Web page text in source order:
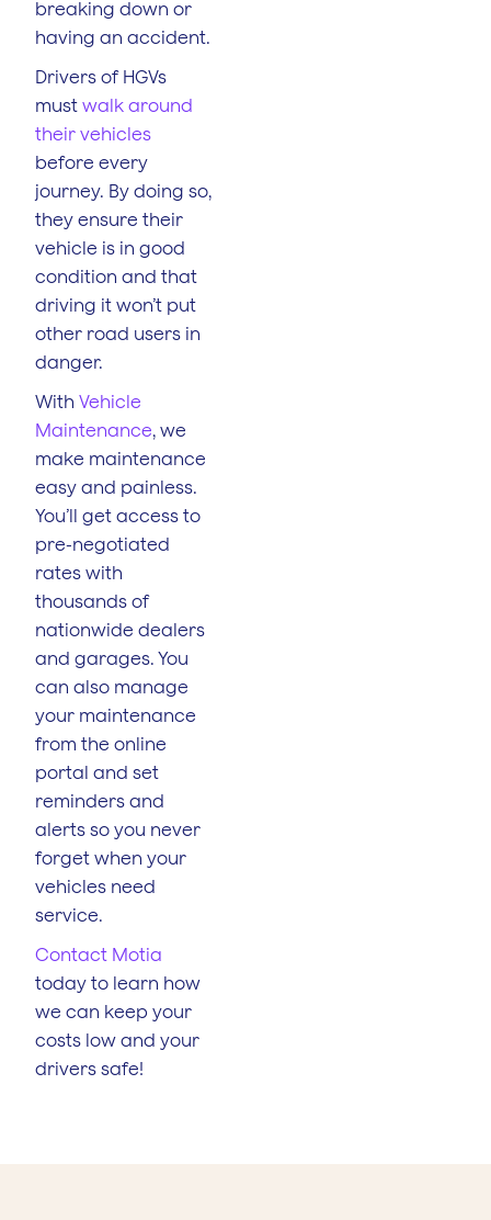
breaking down or
having an accident.
Drivers of HGVs
must walk around
their vehicles
before every
journey. By doing so,
they ensure their
vehicle is in good
condition and that
driving it won’t put
other road users in
danger.
With Vehicle
Maintenance, we
make maintenance
easy and painless.
You’ll get access to
pre-negotiated
rates with
thousands of
nationwide dealers
and garages. You
can also manage
your maintenance
from the online
portal and set
reminders and
alerts so you never
forget when your
vehicles need
service.
Contact Motia
today to learn how
we can keep your
costs low and your
drivers safe!